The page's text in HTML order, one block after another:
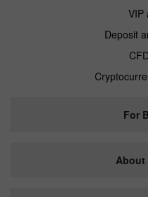
VIP
Deposit
For
About